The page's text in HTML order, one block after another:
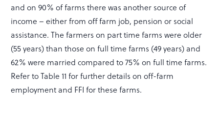
and on 90% of farms there was another source of
income – either from off farm job, pension or social
assistance. The farmers on part time farms were older
(55 years) than those on full time farms (49 years) and
62% were married compared to 75% on full time farms.
Refer to Table 11 for further details on off-farm
employment and FFI for these farms.